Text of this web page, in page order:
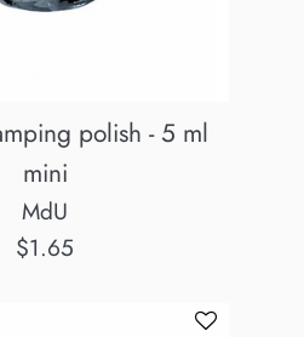
polish - 5 ml
mini
MdU
Regular
$1.65